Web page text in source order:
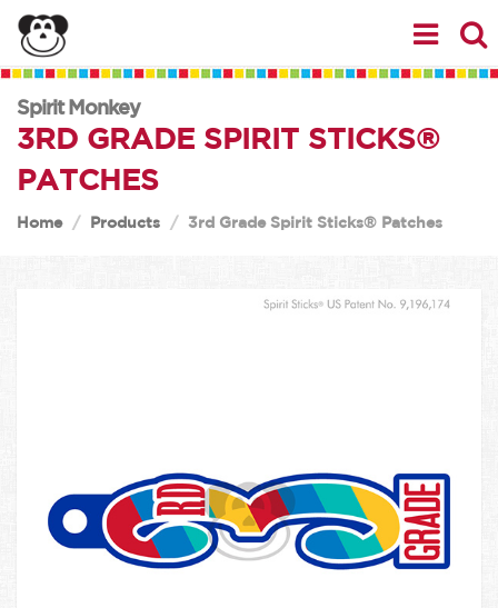
Spirit Monkey
3RD GRADE SPIRIT STICKS®
PATCHES
Home Products 3rd Grade Spirit Sticks® Patches